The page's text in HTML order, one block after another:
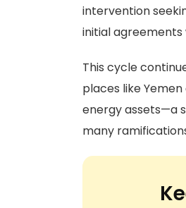
intervention
initial
This cycle
places like
energy assets—a
many